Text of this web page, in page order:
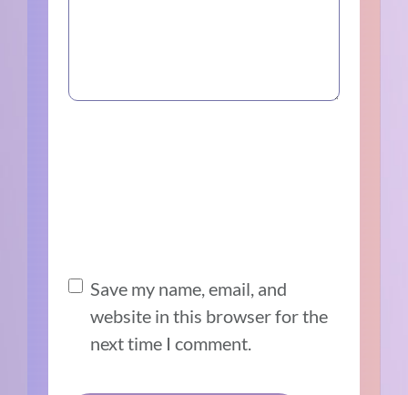
Save my name, email, and
website in this browser for the
next time I comment.